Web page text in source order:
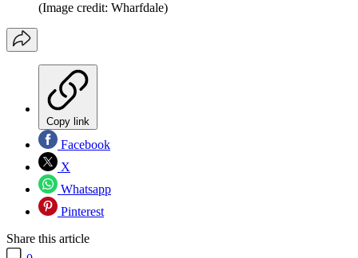
(Image credit: Wharfdale)
Copy link
Facebook
X
Whatsapp
Pinterest
Share this article